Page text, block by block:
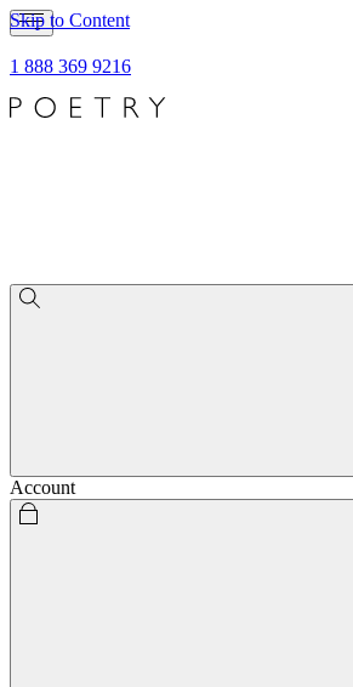
Skip to Content
1 888 369 9216
Account